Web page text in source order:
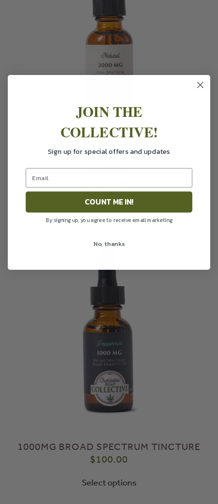
2000MG FULL SPECTRUM TINCTURE
Rated5out of 5
Select options
1000MG BROAD SPECTRUM TINCTURE
$100.00
Select options
JOIN THE
COLLECTIVE!
Sign up for special offers and updates
COUNT ME IN!
By signing up, you agree to receive email marketing
No, thanks